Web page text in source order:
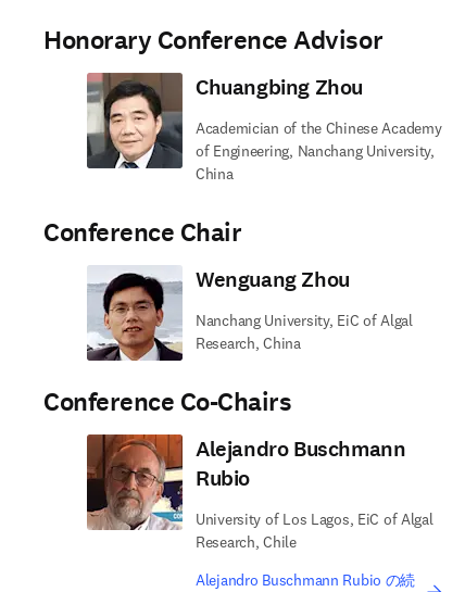
Honorary Conference Advisor
Chuangbing Zhou
Academician of the Chinese Academy
of Engineering, Nanchang University,
China
Conference Chair
Wenguang Zhou
Nanchang University, EiC of Algal
Research, China
Conference Co-Chairs
Alejandro Buschmann
Rubio
University of Los Lagos, EiC of Algal
Research, Chile
Alejandro Buschmann Rubio の続